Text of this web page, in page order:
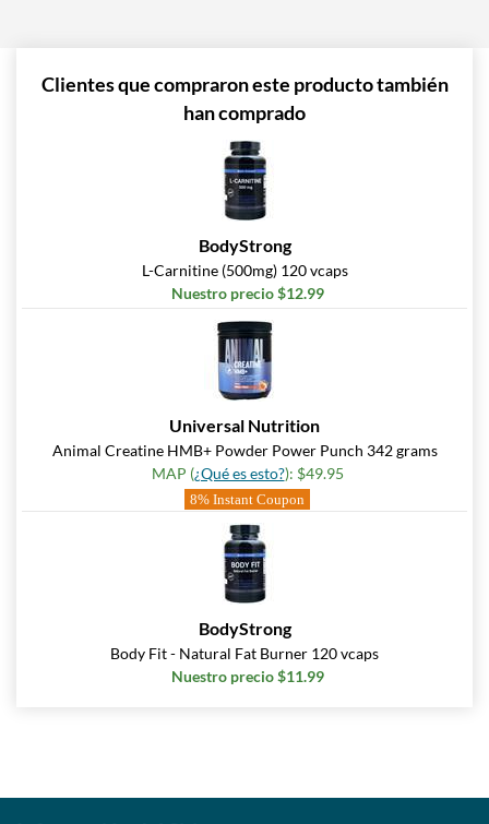
Clientes que compraron este producto también
han comprado
BodyStrong
L-Carnitine (500mg) 120 vcaps
Nuestro precio $12.99
Universal Nutrition
Animal Creatine HMB+ Powder Power Punch 342 grams
MAP (¿Qué es esto?): $49.95
8% Instant Coupon
BodyStrong
Body Fit - Natural Fat Burner 120 vcaps
Nuestro precio $11.99